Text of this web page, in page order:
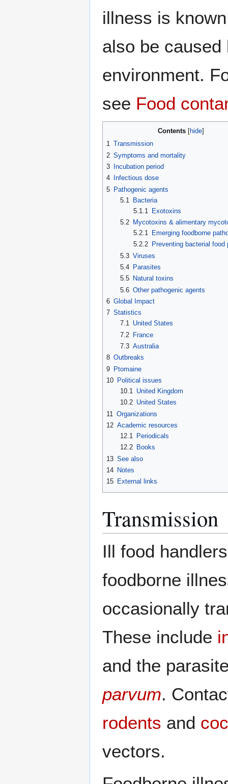
illness is
also be
environment.
see Food
Contents
1 Transmission
2 Symptoms and mortality
3
Incubation period
4
Infectious dose
5 Pathogenic agents
5.1
Bacteria
5.1.1
Exotoxins
5.2
Mycotoxins & alimentary
5.2.1 Emerging foodborne
5.2.2 Preventing bacterial food
5.3 Viruses
5.4
Parasites
5.5
Natural toxins
5.6 Other pathogenic agents
6 Global Impact
7 Statistics
7.1 United States
7.2 France
7.3 Australia
8 Outbreaks
9 Ptomaine
10 Political issues
10.1 United Kingdom
10.2 United States
11 Organizations
12 Academic resources
12.1
Periodicals
12.2
Books
13 See also
14 Notes
15 External links
Transmission
Ill food
foodborne
occasionally
These include
and the
parvum.
rodents and
vectors.